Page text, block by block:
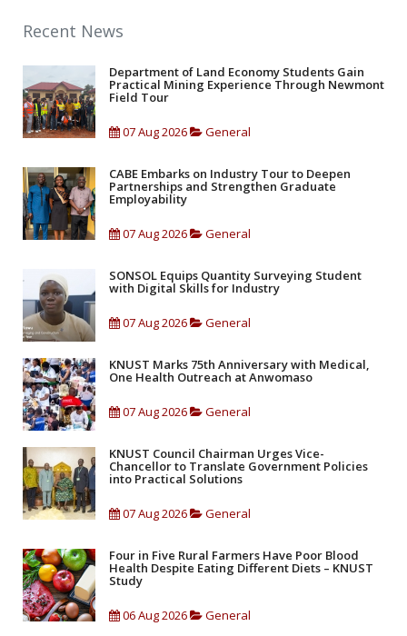
Recent News
Department of Land Economy Students Gain
Practical Mining Experience Through Newmont
Field Tour
07 Aug 2026 General
CABE Embarks on Industry Tour to Deepen
Partnerships and Strengthen Graduate
Employability
07 Aug 2026 General
SONSOL Equips Quantity Surveying Student
with Digital Skills for Industry
07 Aug 2026 General
KNUST Marks 75th Anniversary with Medical,
One Health Outreach at Anwomaso
07 Aug 2026 General
KNUST Council Chairman Urges Vice-
Chancellor to Translate Government Policies
into Practical Solutions
07 Aug 2026 General
Four in Five Rural Farmers Have Poor Blood
Health Despite Eating Different Diets – KNUST
Study
06 Aug 2026 General